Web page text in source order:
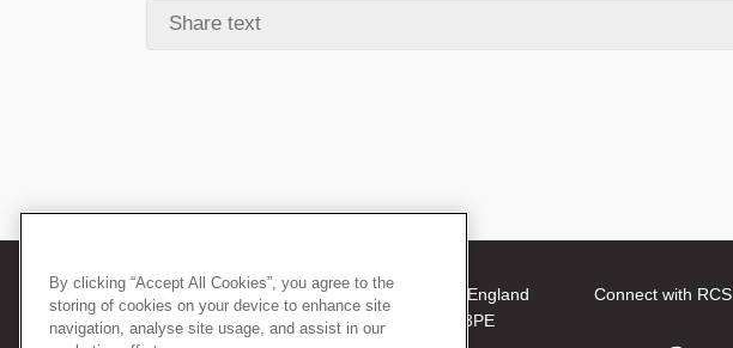
Connect with RCS
© 2026 The Royal College of Surgeons of England
38-43 Lincoln's Inn Fields, London WC2A 3PE
By clicking “Accept All Cookies”, you agree to the
storing of cookies on your device to enhance site
navigation, analyse site usage, and assist in our